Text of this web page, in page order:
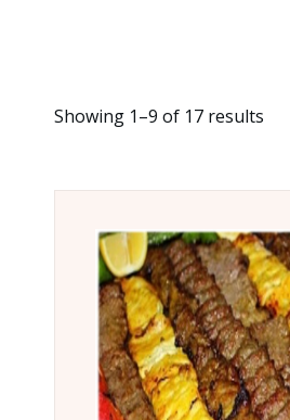
Showing 1–9 of 17 results